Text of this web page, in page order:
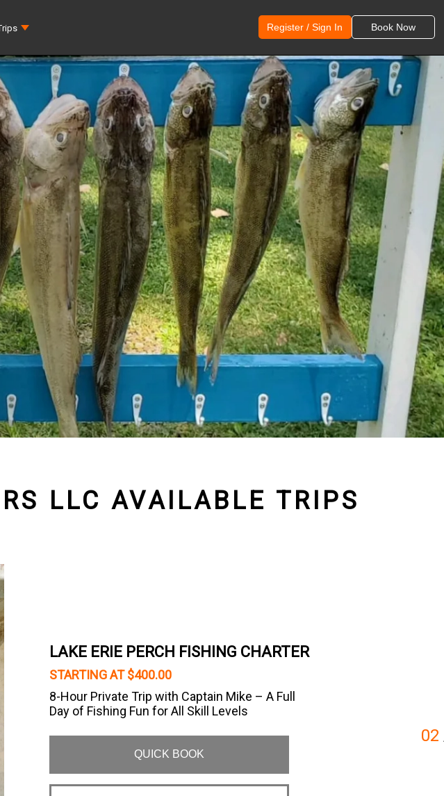
Register / Sign In Book Now
LLC AVAILABLE TRIPS
LAKE ERIE PERCH FISHING CHARTER
STARTING AT $400.00
8-Hour Private Trip with Captain Mike – A Full
Day of Fishing Fun for All Skill Levels
QUICK BOOK
02